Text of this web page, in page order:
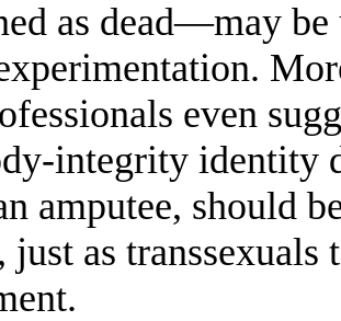
as dead—may be
even
integrity identity
amputee, should
just as